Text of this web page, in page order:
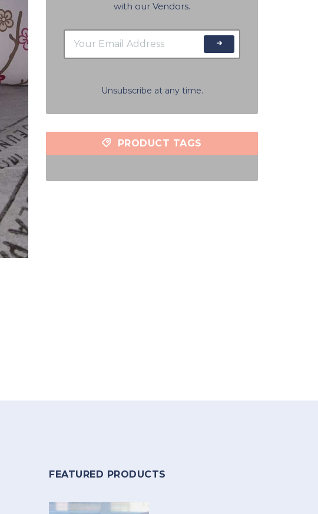
with our Vendors.
Unsubscribe at any time.
PRODUCT TAGS
FEATURED PRODUCTS